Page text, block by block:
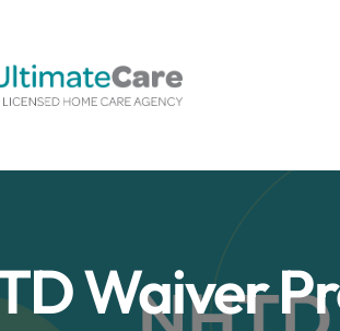
Waiver